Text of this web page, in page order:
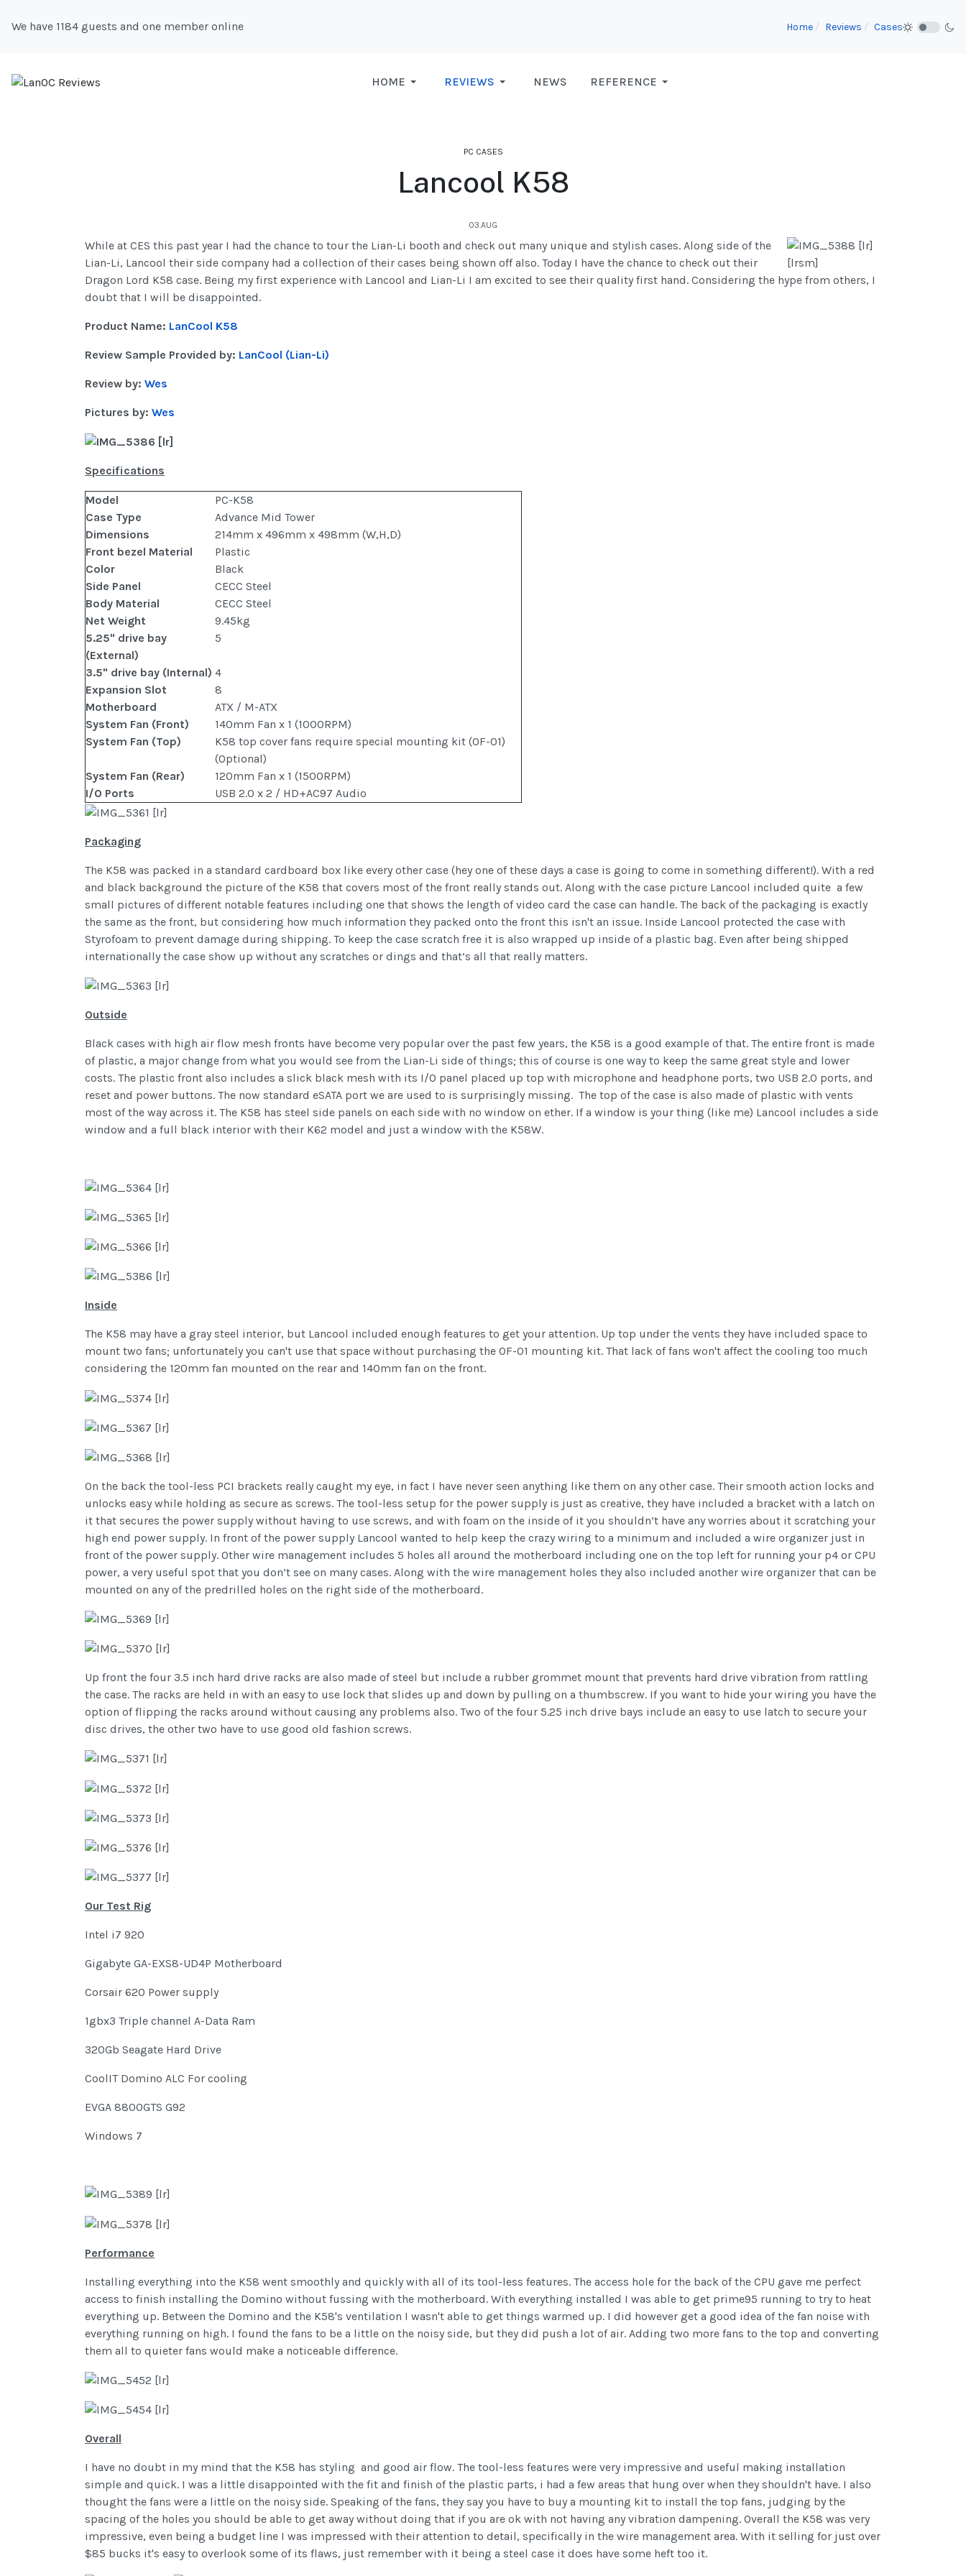
We have 1184 guests and one member online Home Reviews Cases
HOME REVIEWS NEWS REFERENCE
PC CASES
Lancool K58
03.AUG
While at CES this past year I had the chance to tour the Lian-Li booth and check out many unique and stylish cases. Along side of the
Lian-Li, Lancool their side company had a collection of their cases being shown off also. Today I have the chance to check out their
Dragon Lord K58 case. Being my first experience with Lancool and Lian-Li I am excited to see their quality first hand. Considering the hype from others, I
doubt that I will be disappointed.
Product Name: LanCool K58
Review Sample Provided by: LanCool (Lian-Li)
Review by: Wes
Pictures by: Wes
Specifications
Model
PC-K58
Case Type
Advance Mid Tower
Dimensions
214mm x 496mm x 498mm (W,H,D)
Front bezel Material
Plastic
Color
Black
Side Panel
CECC Steel
Body Material
CECC Steel
Net Weight
9.45kg
5.25" drive bay
(External)
5
3.5" drive bay (Internal) 4
Expansion Slot
8
Motherboard
ATX / M-ATX
System Fan (Front)
140mm Fan x 1 (1000RPM)
System Fan (Top)
K58 top cover fans require special mounting kit (OF-01)
(Optional)
System Fan (Rear)
120mm Fan x 1 (1500RPM)
I/O Ports
USB 2.0 x 2 / HD+AC97 Audio
Packaging
The K58 was packed in a standard cardboard box like every other case (hey one of these days a case is going to come in something different!). With a red
and black background the picture of the K58 that covers most of the front really stands out. Along with the case picture Lancool included quite a few
small pictures of different notable features including one that shows the length of video card the case can handle. The back of the packaging is exactly
the same as the front, but considering how much information they packed onto the front this isn't an issue. Inside Lancool protected the case with
Styrofoam to prevent damage during shipping. To keep the case scratch free it is also wrapped up inside of a plastic bag. Even after being shipped
internationally the case show up without any scratches or dings and that’s all that really matters.
Outside
Black cases with high air flow mesh fronts have become very popular over the past few years, the K58 is a good example of that. The entire front is made
of plastic, a major change from what you would see from the Lian-Li side of things; this of course is one way to keep the same great style and lower
costs. The plastic front also includes a slick black mesh with its I/O panel placed up top with microphone and headphone ports, two USB 2.0 ports, and
reset and power buttons. The now standard eSATA port we are used to is surprisingly missing. The top of the case is also made of plastic with vents
most of the way across it. The K58 has steel side panels on each side with no window on ether. If a window is your thing (like me) Lancool includes a side
window and a full black interior with their K62 model and just a window with the K58W.
Inside
The K58 may have a gray steel interior, but Lancool included enough features to get your attention. Up top under the vents they have included space to
mount two fans; unfortunately you can't use that space without purchasing the OF-01 mounting kit. That lack of fans won't affect the cooling too much
considering the 120mm fan mounted on the rear and 140mm fan on the front.
On the back the tool-less PCI brackets really caught my eye, in fact I have never seen anything like them on any other case. Their smooth action locks and
unlocks easy while holding as secure as screws. The tool-less setup for the power supply is just as creative, they have included a bracket with a latch on
it that secures the power supply without having to use screws, and with foam on the inside of it you shouldn’t have any worries about it scratching your
high end power supply. In front of the power supply Lancool wanted to help keep the crazy wiring to a minimum and included a wire organizer just in
front of the power supply. Other wire management includes 5 holes all around the motherboard including one on the top left for running your p4 or CPU
power, a very useful spot that you don’t see on many cases. Along with the wire management holes they also included another wire organizer that can be
mounted on any of the predrilled holes on the right side of the motherboard.
Up front the four 3.5 inch hard drive racks are also made of steel but include a rubber grommet mount that prevents hard drive vibration from rattling
the case. The racks are held in with an easy to use lock that slides up and down by pulling on a thumbscrew. If you want to hide your wiring you have the
option of flipping the racks around without causing any problems also. Two of the four 5.25 inch drive bays include an easy to use latch to secure your
disc drives, the other two have to use good old fashion screws.
Our Test Rig
Intel i7 920
Gigabyte GA-EXS8-UD4P Motherboard
Corsair 620 Power supply
1gbx3 Triple channel A-Data Ram
320Gb Seagate Hard Drive
CoolIT Domino ALC For cooling
EVGA 8800GTS G92
Windows 7
Performance
Installing everything into the K58 went smoothly and quickly with all of its tool-less features. The access hole for the back of the CPU gave me perfect
access to finish installing the Domino without fussing with the motherboard. With everything installed I was able to get prime95 running to try to heat
everything up. Between the Domino and the K58's ventilation I wasn't able to get things warmed up. I did however get a good idea of the fan noise with
everything running on high. I found the fans to be a little on the noisy side, but they did push a lot of air. Adding two more fans to the top and converting
them all to quieter fans would make a noticeable difference.
Overall
I have no doubt in my mind that the K58 has styling and good air flow. The tool-less features were very impressive and useful making installation
simple and quick. I was a little disappointed with the fit and finish of the plastic parts, i had a few areas that hung over when they shouldn't have. I also
thought the fans were a little on the noisy side. Speaking of the fans, they say you have to buy a mounting kit to install the top fans, judging by the
spacing of the holes you should be able to get away without doing that if you are ok with not having any vibration dampening. Overall the K58 was very
impressive, even being a budget line I was impressed with their attention to detail, specifically in the wire management area. With it selling for just over
$85 bucks it's easy to overlook some of its flaws, just remember with it being a steel case it does have some heft too it.